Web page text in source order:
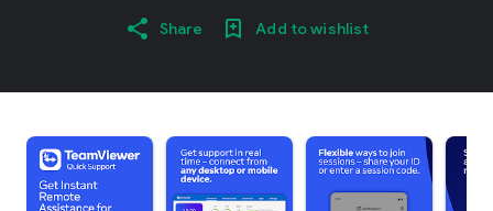
Share Add to wishlist